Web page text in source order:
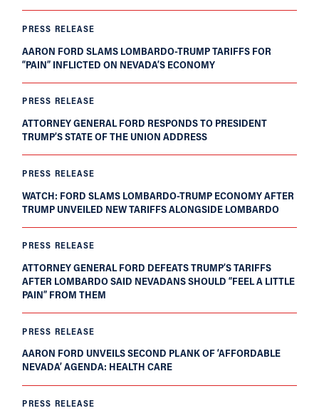
PRESS RELEASE
AARON FORD SLAMS LOMBARDO-TRUMP TARIFFS FOR
“PAIN” INFLICTED ON NEVADA’S ECONOMY
PRESS RELEASE
ATTORNEY GENERAL FORD RESPONDS TO PRESIDENT
TRUMP’S STATE OF THE UNION ADDRESS
PRESS RELEASE
WATCH: FORD SLAMS LOMBARDO-TRUMP ECONOMY AFTER
TRUMP UNVEILED NEW TARIFFS ALONGSIDE LOMBARDO
PRESS RELEASE
ATTORNEY GENERAL FORD DEFEATS TRUMP’S TARIFFS
AFTER LOMBARDO SAID NEVADANS SHOULD “FEEL A LITTLE
PAIN” FROM THEM
PRESS RELEASE
AARON FORD UNVEILS SECOND PLANK OF ‘AFFORDABLE
NEVADA’ AGENDA: HEALTH CARE
PRESS RELEASE